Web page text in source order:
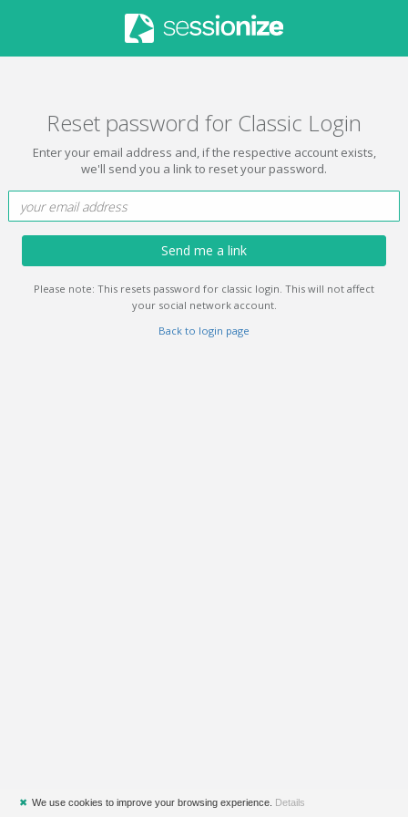
Reset password for Classic Login
Enter your email address and, if the respective account exists,
we'll send you a link to reset your password.
Send me a link
Please note: This resets password for classic login. This will not affect
your social network account.
Back to login page
✖ We use cookies to improve your browsing experience. Details